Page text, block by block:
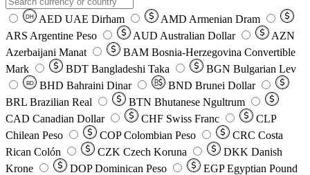
DH AED UAE Dirham AMD Armenian Dram
ARS Argentine Peso AUD Australian Dollar
AZN
Azerbaijani Manat
BAM Bosnia-Herzegovina Convertible
Mark
BDT Bangladeshi Taka BGN Bulgarian Lev
BD BHD Bahraini Dinar BND Brunei Dollar
BRL Brazilian Real BTN Bhutanese Ngultrum
CAD Canadian Dollar CHF Swiss Franc
CLP
Chilean Peso
COP Colombian Peso CRC Costa
Rican Colón
CZK Czech Koruna DKK Danish
Krone
DOP Dominican Peso EGP Egyptian Pound